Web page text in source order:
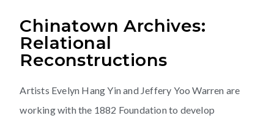
Chinatown Archives:
Relational
Reconstructions
Artists Evelyn Hang Yin and Jeffery Yoo Warren are
working with the 1882 Foundation to develop